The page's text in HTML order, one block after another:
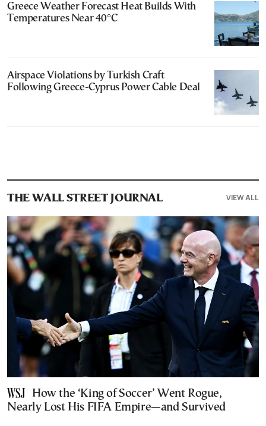
Greece Weather Forecast Heat Builds With
Temperatures Near 40°C
Airspace Violations by Turkish Craft
Following Greece-Cyprus Power Cable Deal
THE WALL STREET JOURNAL VIEW ALL
How the ‘King of Soccer’ Went Rogue,
Nearly Lost His FIFA Empire—and Survived